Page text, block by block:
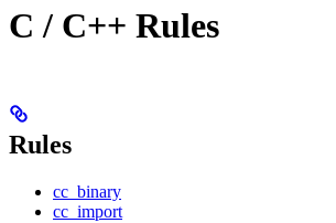
C / C++ Rules
Rules
cc_binary
cc_import